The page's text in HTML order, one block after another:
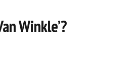
Winkle’?